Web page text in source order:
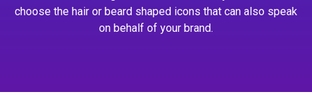
choose the hair or beard shaped icons that can also speak
on behalf of your brand.